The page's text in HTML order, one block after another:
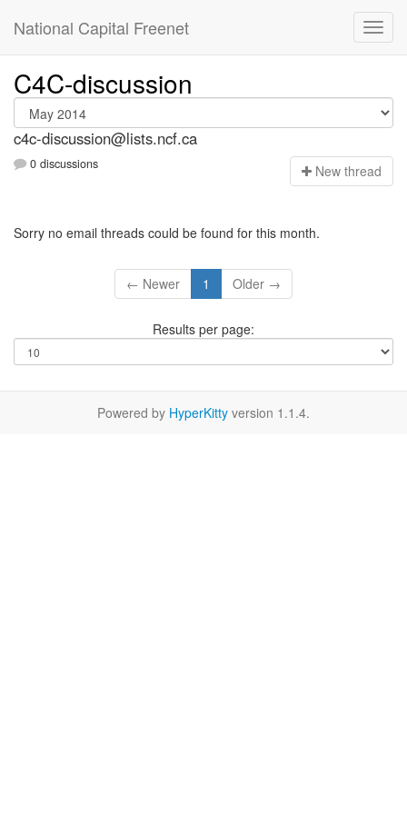
National Capital Freenet
C4C-discussion
c4c-discussion@lists.ncf.ca
0 discussions New thread
Sorry no email threads could be found for this month.
← Newer 1 Older →
Results per page:
Powered by HyperKitty version 1.1.4.